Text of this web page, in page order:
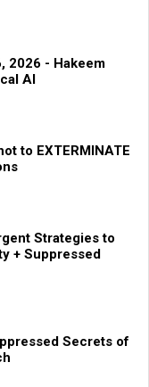
2026 - Hakeem
AI
to EXTERMINATE
Strategies to
+ Suppressed
Secrets of